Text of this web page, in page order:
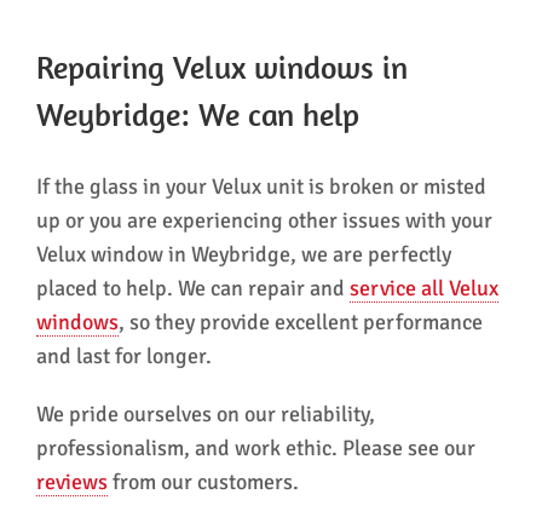
Repairing Velux windows in
Weybridge: We can help
If the glass in your Velux unit is broken or misted
up or you are experiencing other issues with your
Velux window in Weybridge, we are perfectly
placed to help. We can repair and service all Velux
windows, so they provide excellent performance
and last for longer.
We pride ourselves on our reliability,
professionalism, and work ethic. Please see our
reviewsfrom our customers.